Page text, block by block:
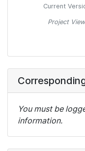
Current
Project
You must be
information.